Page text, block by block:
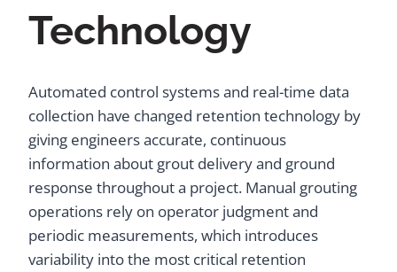
Technology
Automated control systems and real-time data
collection have changed retention technology by
giving engineers accurate, continuous
information about grout delivery and ground
response throughout a project. Manual grouting
operations rely on operator judgment and
periodic measurements, which introduces
variability into the most critical retention